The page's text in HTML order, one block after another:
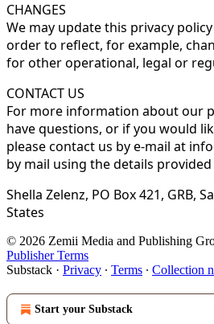
CHANGES
We may update this privacy
order to reflect, for example,
for other operational, legal or
CONTACT US
For more information about our
have questions, or if you would
please contact us by e-mail at
by mail using the details
Shella Zelenz, PO Box 421, GRB,
States
© 2026 Zemii Media and Publishing
Publisher Terms
Substack · Privacy ∙ Terms ∙ Collection
Start your Substack